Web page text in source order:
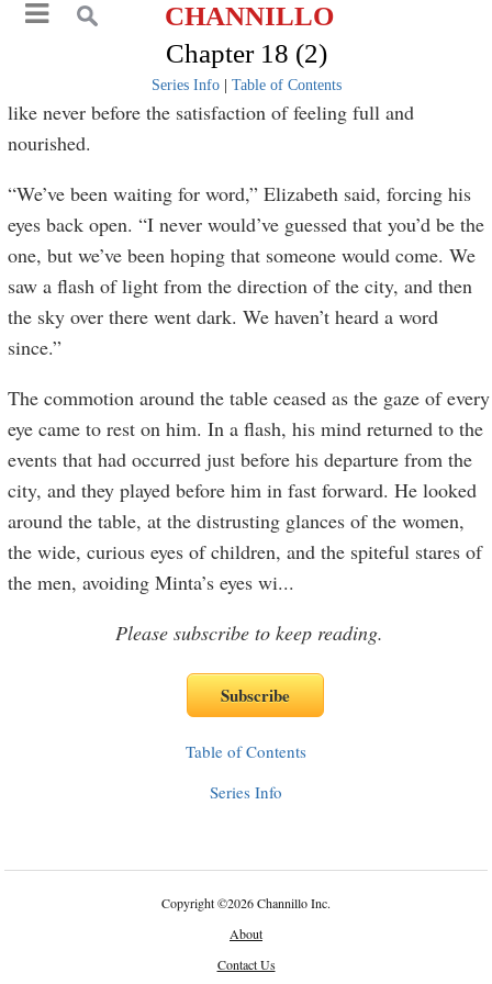
CHANNILLO
Chapter 18 (2)
Series Info| Table of Contents
like never before the satisfaction of feeling full and
nourished.
“We’ve been waiting for word,” Elizabeth said, forcing his
eyes back open. “I never would’ve guessed that you’d be the
one, but we’ve been hoping that someone would come. We
saw a flash of light from the direction of the city, and then
the sky over there went dark. We haven’t heard a word
since.”
The commotion around the table ceased as the gaze of every
eye came to rest on him. In a flash, his mind returned to the
events that had occurred just before his departure from the
city, and they played before him in fast forward. He looked
around the table, at the distrusting glances of the women,
the wide, curious eyes of children, and the spiteful stares of
the men, avoiding Minta’s eyes wi...
Please subscribe to keep reading.
Table of Contents
Series Info
Copyright©2026 Channillo Inc.
About
Contact Us